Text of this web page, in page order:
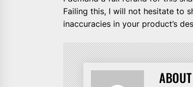
Failing this, I will not hesitate to
inaccuracies in your product’s